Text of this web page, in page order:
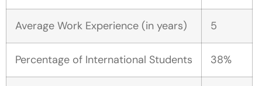
Average Work Experience (in years) 5
Percentage of International Students 38%